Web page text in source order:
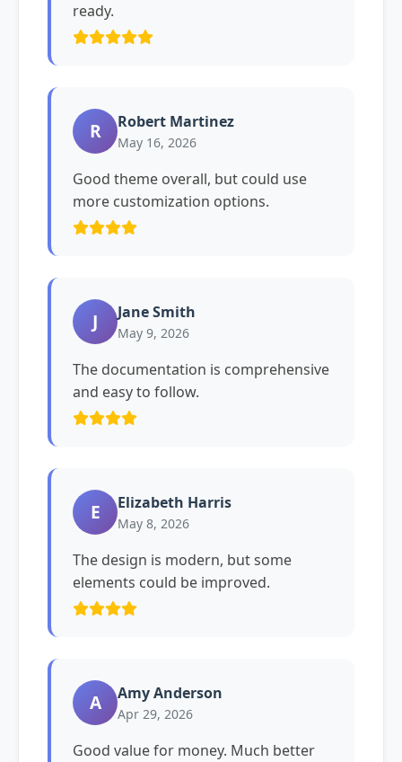
ready.
R Robert Martinez
May 16, 2026
Good theme overall, but could use
more customization options.
J Jane Smith
May 9, 2026
The documentation is comprehensive
and easy to follow.
E Elizabeth Harris
May 8, 2026
The design is modern, but some
elements could be improved.
A Amy Anderson
Apr 29, 2026
Good value for money. Much better